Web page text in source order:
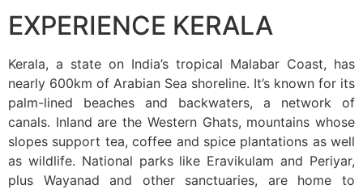
EXPERIENCE KERALA
Kerala, a state on India’s tropical Malabar Coast, has
nearly 600km of Arabian Sea shoreline. It’s known for its
palm-lined beaches and backwaters, a network of
canals. Inland are the Western Ghats, mountains whose
slopes support tea, coffee and spice plantations as well
as wildlife. National parks like Eravikulam and Periyar,
plus Wayanad and other sanctuaries, are home to